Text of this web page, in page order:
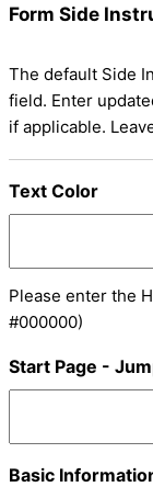
Form Side
The default Side
field. Enter
if applicable.
Text Color
Please enter the
#000000)
Start Page -
Basic